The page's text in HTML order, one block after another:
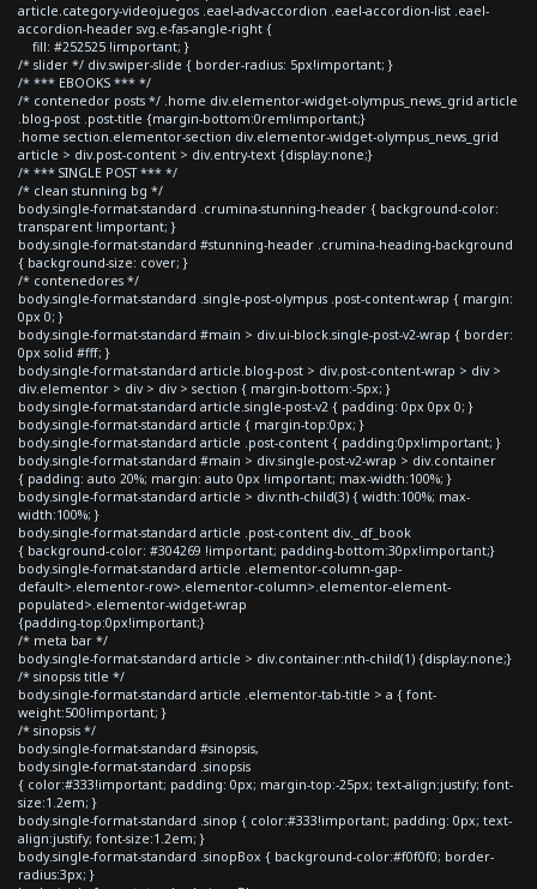
article.category-videojuegos .eael-adv-accordion .eael-accordion-list .eael-
accordion-header svg.e-fas-angle-right {
fill: #252525 !important; }
/* slider */ div.swiper-slide { border-radius: 5px!important; }
/* *** EBOOKS *** */
/* contenedor posts */ .home div.elementor-widget-olympus_news_grid article
.blog-post .post-title {margin-bottom:0rem!important;}
.home section.elementor-section div.elementor-widget-olympus_news_grid
article > div.post-content > div.entry-text {display:none;}
/* *** SINGLE POST *** */
/* clean stunning bg */
body.single-format-standard .crumina-stunning-header { background-color:
transparent !important; }
body.single-format-standard #stunning-header .crumina-heading-background
{ background-size: cover; }
/* contenedores */
body.single-format-standard .single-post-olympus .post-content-wrap { margin:
0px 0; }
body.single-format-standard #main > div.ui-block.single-post-v2-wrap { border:
0px solid #fff; }
body.single-format-standard article.blog-post > div.post-content-wrap > div >
div.elementor > div > div > section { margin-bottom:-5px; }
body.single-format-standard article.single-post-v2 { padding: 0px 0px 0; }
body.single-format-standard article { margin-top:0px; }
body.single-format-standard article .post-content { padding:0px!important; }
body.single-format-standard #main > div.single-post-v2-wrap > div.container
{ padding: auto 20%; margin: auto 0px !important; max-width:100%; }
body.single-format-standard article > div:nth-child(3) { width:100%; max-
width:100%; }
body.single-format-standard article .post-content div._df_book
{ background-color: #304269 !important; padding-bottom:30px!important;}
body.single-format-standard article .elementor-column-gap-
default>.elementor-row>.elementor-column>.elementor-element-
populated>.elementor-widget-wrap
{padding-top:0px!important;}
/* meta bar */
body.single-format-standard article > div.container:nth-child(1) {display:none;}
/* sinopsis title */
body.single-format-standard article .elementor-tab-title > a { font-
weight:500!important; }
/* sinopsis */
body.single-format-standard #sinopsis,
body.single-format-standard .sinopsis
{ color:#333!important; padding: 0px; margin-top:-25px; text-align:justify; font-
size:1.2em; }
body.single-format-standard .sinop { color:#333!important; padding: 0px; text-
align:justify; font-size:1.2em; }
body.single-format-standard .sinopBox { background-color:#f0f0f0; border-
radius:3px; }